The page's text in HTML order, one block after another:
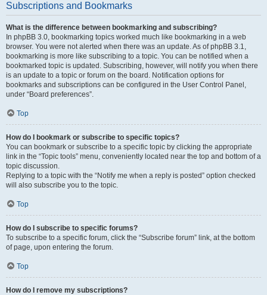
Subscriptions and Bookmarks
What is the difference between bookmarking and subscribing?
In phpBB 3.0, bookmarking topics worked much like bookmarking in a web
browser. You were not alerted when there was an update. As of phpBB 3.1,
bookmarking is more like subscribing to a topic. You can be notified when a
bookmarked topic is updated. Subscribing, however, will notify you when there
is an update to a topic or forum on the board. Notification options for
bookmarks and subscriptions can be configured in the User Control Panel,
under “Board preferences”.
Top
How do I bookmark or subscribe to specific topics?
You can bookmark or subscribe to a specific topic by clicking the appropriate
link in the “Topic tools” menu, conveniently located near the top and bottom of a
topic discussion.
Replying to a topic with the “Notify me when a reply is posted” option checked
will also subscribe you to the topic.
Top
How do I subscribe to specific forums?
To subscribe to a specific forum, click the “Subscribe forum” link, at the bottom
of page, upon entering the forum.
Top
How do I remove my subscriptions?